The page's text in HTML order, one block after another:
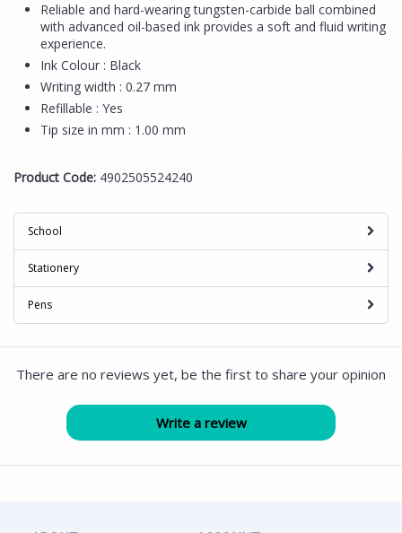
Reliable and hard-wearing tungsten-carbide ball combined
with advanced oil-based ink provides a soft and fluid writing
experience.
Ink Colour : Black
Writing width : 0.27 mm
Refillable : Yes
Tip size in mm : 1.00 mm
Product Code: 4902505524240
School
Stationery
Pens
There are no reviews yet, be the first to share your opinion